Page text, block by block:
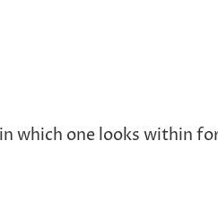
which one looks within